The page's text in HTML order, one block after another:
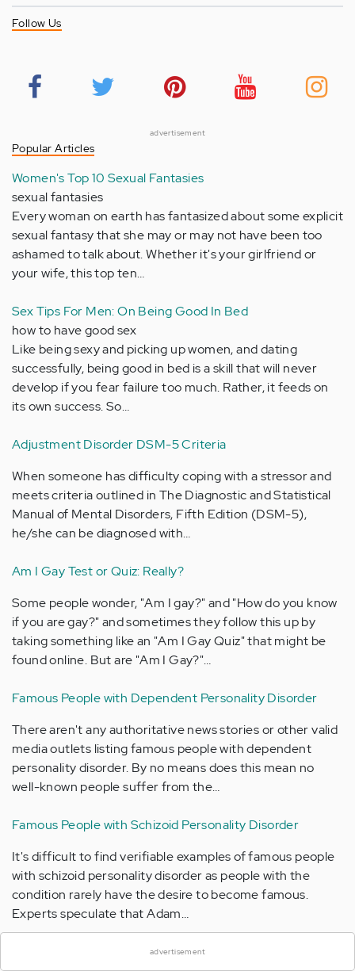
Follow Us
advertisement
Popular Articles
Women's Top 10 Sexual Fantasies
sexual fantasies
Every woman on earth has fantasized about some explicit
sexual fantasy that she may or may not have been too
ashamed to talk about. Whether it's your girlfriend or
your wife, this top ten…
Sex Tips For Men: On Being Good In Bed
how to have good sex
Like being sexy and picking up women, and dating
successfully, being good in bed is a skill that will never
develop if you fear failure too much. Rather, it feeds on
its own success. So…
Adjustment Disorder DSM-5 Criteria
When someone has difficulty coping with a stressor and
meets criteria outlined in The Diagnostic and Statistical
Manual of Mental Disorders, Fifth Edition (DSM-5),
he/she can be diagnosed with…
Am I Gay Test or Quiz: Really?
Some people wonder, "Am I gay?" and "How do you know
if you are gay?" and sometimes they follow this up by
taking something like an "Am I Gay Quiz" that might be
found online. But are "Am I Gay?"…
Famous People with Dependent Personality Disorder
There aren't any authoritative news stories or other valid
media outlets listing famous people with dependent
personality disorder. By no means does this mean no
well-known people suffer from the…
Famous People with Schizoid Personality Disorder
It's difficult to find verifiable examples of famous people
with schizoid personality disorder as people with the
condition rarely have the desire to become famous.
Experts speculate that Adam…
advertisement